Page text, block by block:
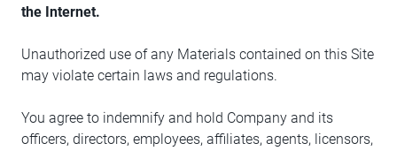
the Internet.
Unauthorized use of any Materials contained on this Site
may violate certain laws and regulations.
You agree to indemnify and hold Company and its
officers, directors, employees, affiliates, agents, licensors,